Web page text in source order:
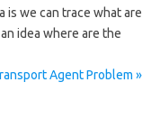
is we can trace what are
idea where are the
Agent Problem »